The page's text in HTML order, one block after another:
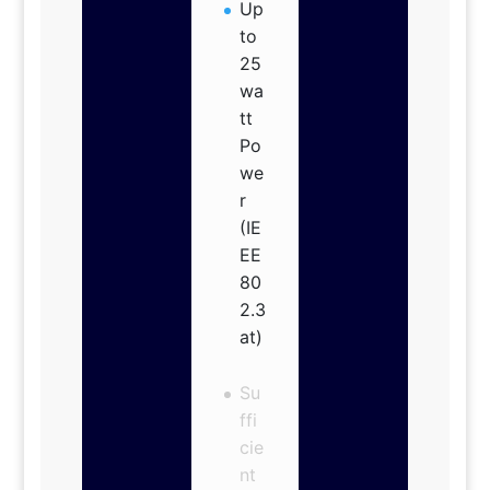
Up
to
25
wa
tt
Po
we
r
(IE
EE
80
2.3
at)
Su
ffi
cie
nt